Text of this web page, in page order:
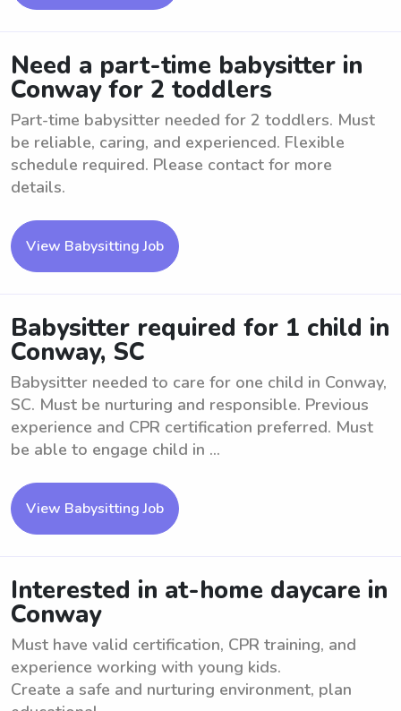
Need a part-time babysitter in
Conway for 2 toddlers
Part-time babysitter needed for 2 toddlers. Must
be reliable, caring, and experienced. Flexible
schedule required. Please contact for more
details.
View Babysitting Job
Babysitter required for 1 child in
Conway, SC
Babysitter needed to care for one child in Conway,
SC. Must be nurturing and responsible. Previous
experience and CPR certification preferred. Must
be able to engage child in ...
View Babysitting Job
Interested in at-home daycare in
Conway
Must have valid certification, CPR training, and
experience working with young kids.
Create a safe and nurturing environment, plan